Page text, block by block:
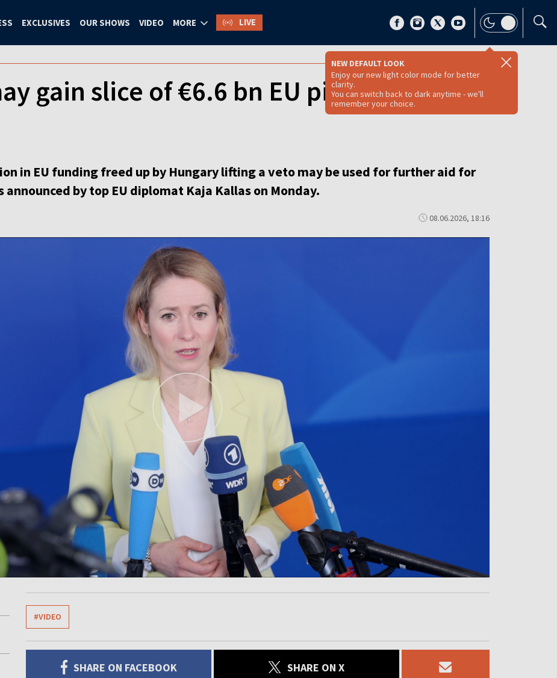
EXCLUSIVES OUR SHOWS VIDEO MORE LIVE
NEW DEFAULT LOOK
Enjoy our new light color mode for better
clarity.
You can switch back to dark anytime - we'll
remember your choice.
gain slice of €6.6 bn EU pie as Hungary
in EU funding freed up by Hungary lifting a veto may be used for further aid for
announced by top EU diplomat Kaja Kallas on Monday.
08.06.2026, 18:16
#VIDEO
SHARE ON FACEBOOK SHARE ON X